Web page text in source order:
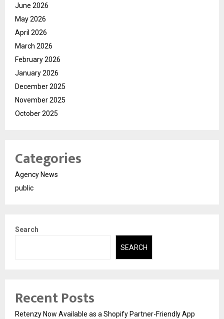
June 2026
May 2026
April 2026
March 2026
February 2026
January 2026
December 2025
November 2025
October 2025
Categories
Agency News
public
Search
SEARCH
Recent Posts
Retenzy Now Available as a Shopify Partner-Friendly App